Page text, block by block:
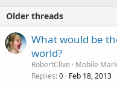
Older threads
What would be
world?
RobertClive
Mobile
Replies 0 Feb 18, 2013